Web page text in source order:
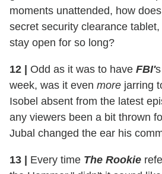
moments unattended, how
secret security clearance
stay open for so long?
12 | Odd as it was to have FBI'
week, was it even more jarring
Isobel absent from the latest
any viewers been a bit thrown
Jubal changed the ear his
13 | Every time The Rookie